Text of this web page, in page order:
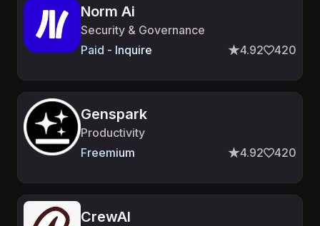
Norm Ai
Security & Governance
Paid - Inquire
4.92 420
Genspark
Productivity
Freemium
4.92 420
CrewAI